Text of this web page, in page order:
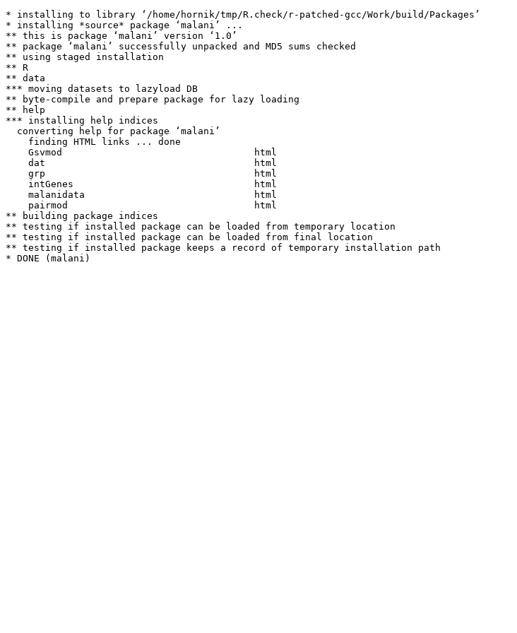
* installing to library ‘/home/hornik/tmp/R.check/r-patched-gcc/Work/build/Packages’
* installing *source* package ‘malani’ ...
** this is package ‘malani’ version ‘1.0’
** package ‘malani’ successfully unpacked and MD5 sums checked
** using staged installation
** R
** data
*** moving datasets to lazyload DB
** byte-compile and prepare package for lazy loading
** help
*** installing help indices
  converting help for package ‘malani’
    finding HTML links ... done
    Gsvmod                                  html
    dat                                     html
    grp                                     html
    intGenes                                html
    malanidata                              html
    pairmod                                 html
** building package indices
** testing if installed package can be loaded from temporary location
** testing if installed package can be loaded from final location
** testing if installed package keeps a record of temporary installation path